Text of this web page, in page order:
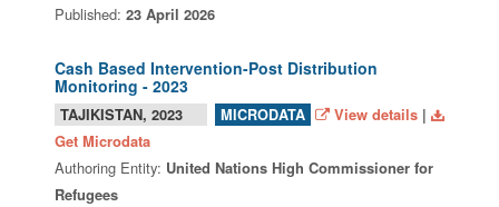
Published: 23 April 2026
Cash Based Intervention-Post Distribution
Monitoring - 2023
TAJIKISTAN, 2023 MICRODATA View details |
Get Microdata
Authoring Entity: United Nations High Commissioner for
Refugees